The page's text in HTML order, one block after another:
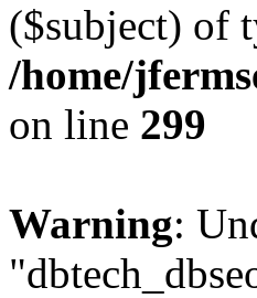
($subject) of
/home/
on line 299
Warning: